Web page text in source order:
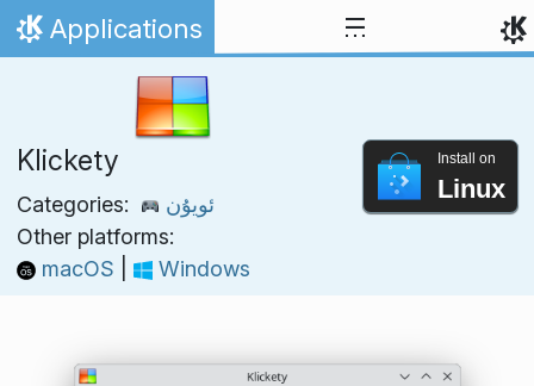
Skip to content
Home
Applications
Klickety
Categories:
ئويۇن
Other platforms:
macOS
Windows
Install on
Linux